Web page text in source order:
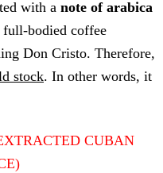
with a note of arabica
bodied coffee
Don Cristo. Therefore,
stock. In other words, it
CUBAN